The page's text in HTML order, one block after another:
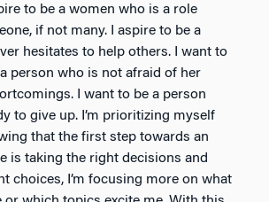
to be a women who is a role
if not many. I aspire to be a
hesitates to help others. I want to
person who is not afraid of her
I want to be a person
to give up. I’m prioritizing myself
that the first step towards an
is taking the right decisions and
choices, I’m focusing more on what